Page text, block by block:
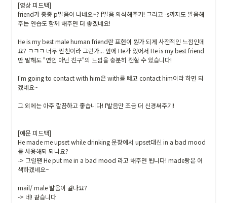
[영상 피드백]
friend가 종종 p발음이 나네요~? f발음 의식해주기! 그리고 -s까지도 발음해
주는 연습도 함께 해주면 더 좋겠네요!
He is my best male human friend란 표현이 뭔가 되게 사전적인 느낌인데
요? ㅋㅋㅋ 너무 찐친이라 그런가... 앞에 He가 있어서 He is my best friend
만 말해도 "연인 아닌 친구"의 느낌을 충분히 전할 수 있습니다!
I'm going to contact with him은 with를 빼고 contact him이라 하면 되
겠네요~
그 외에는 아주 깔끔하고 좋습니다! f발음만 조금 더 신경써주기!
[예문 피드백]
He made me upset while drinking 문장에서 upset대신 in a bad mood
를 사용해되 되나요?
-> 그럴땐 He put me in a bad mood 라고 해주면 됩니다! made랑은 어
색하겠네요~
mail/ male 발음이 같나요?
-> 네! 같습니다